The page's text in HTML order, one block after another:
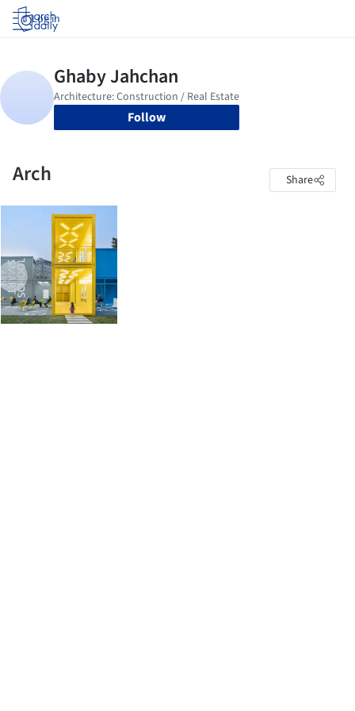
Log in
Follow
Arch Share